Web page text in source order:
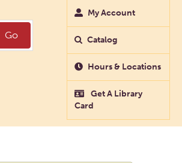
Go
My Account
Catalog
Hours & Locations
Get A Library
Card